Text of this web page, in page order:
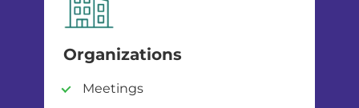
Organizations
Meetings